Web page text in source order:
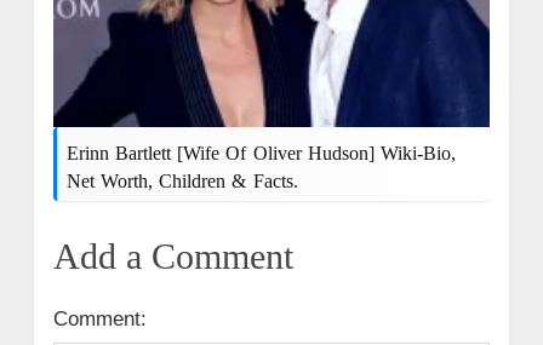
Erinn Bartlett [wife Of Oliver Hudson] Wiki-Bio,
Net Worth, Children & Facts.
Add a Comment
Comment: